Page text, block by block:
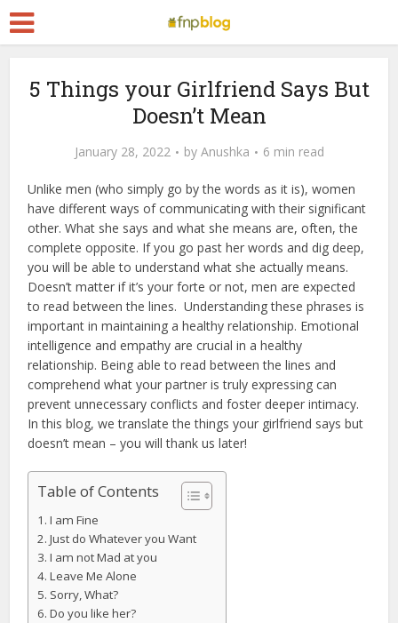
5 Things your Girlfriend Says But
Doesn’t Mean
January 28, 2022 by Anushka 6 min read
Unlike men (who simply go by the words as it is), women
have different ways of communicating with their significant
other. What she says and what she means are, often, the
complete opposite. If you go past her words and dig deep,
you will be able to understand what she actually means.
Doesn’t matter if it’s your forte or not, men are expected
to read between the lines. Understanding these phrases is
important in maintaining a healthy relationship. Emotional
intelligence and empathy are crucial in a healthy
relationship. Being able to read between the lines and
comprehend what your partner is truly expressing can
prevent unnecessary conflicts and foster deeper intimacy.
In this blog, we translate the things your girlfriend says but
doesn’t mean – you will thank us later!
Table of Contents
I am Fine
Just do Whatever you Want
I am not Mad at you
Leave Me Alone
Sorry, What?
Do you like her?